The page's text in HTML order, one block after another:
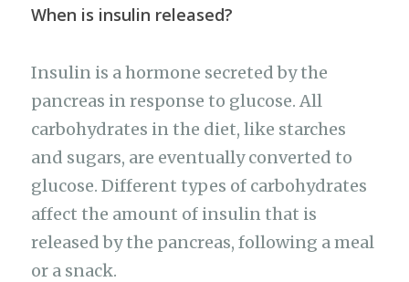
When is insulin released?
Insulin is a hormone secreted by the
pancreas in response to glucose. All
carbohydrates in the diet, like starches
and sugars, are eventually converted to
glucose. Different types of carbohydrates
affect the amount of insulin that is
released by the pancreas, following a meal
or a snack.